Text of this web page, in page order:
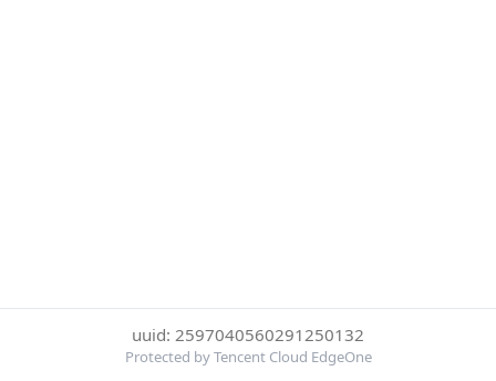
uuid: 2597040560291250132
Protected by Tencent Cloud EdgeOne